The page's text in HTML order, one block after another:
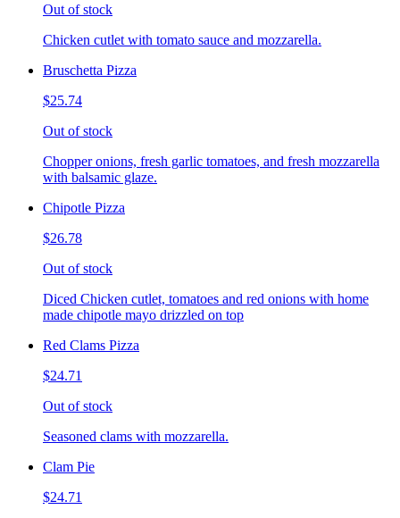
Out of stock
Chicken cutlet with tomato sauce and mozzarella.
Bruschetta Pizza
$25.74
Out of stock
Chopper onions, fresh garlic tomatoes, and fresh mozzarella
with balsamic glaze.
Chipotle Pizza
$26.78
Out of stock
Diced Chicken cutlet, tomatoes and red onions with home
made chipotle mayo drizzled on top
Red Clams Pizza
$24.71
Out of stock
Seasoned clams with mozzarella.
Clam Pie
$24.71